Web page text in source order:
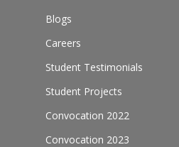
Blogs
Careers
Student Testimonials
Student Projects
Convocation 2022
Convocation 2023